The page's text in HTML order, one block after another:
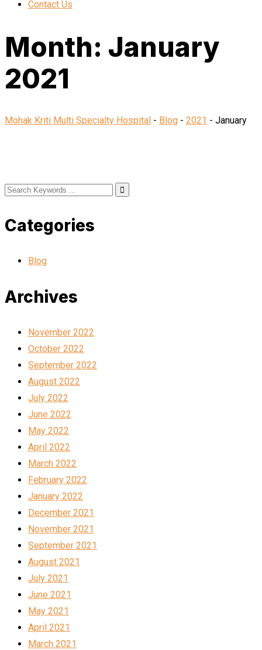
Contact Us
Month: January
2021
Mohak Kriti Multi Specialty Hospital - Blog - 2021 - January
Categories
Blog
Archives
November 2022
October 2022
September 2022
August 2022
July 2022
June 2022
May 2022
April 2022
March 2022
February 2022
January 2022
December 2021
November 2021
September 2021
August 2021
July 2021
June 2021
May 2021
April 2021
March 2021